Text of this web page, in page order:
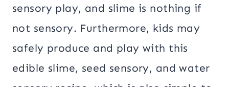
sensory play, and slime is nothing if
not sensory. Furthermore, kids may
safely produce and play with this
edible slime, seed sensory, and water